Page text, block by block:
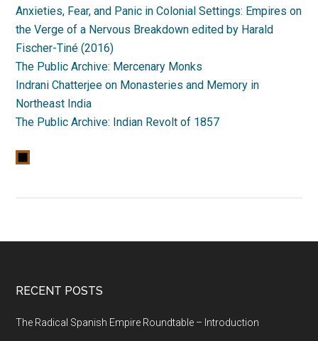
Anxieties, Fear, and Panic in Colonial Settings: Empires on
the Verge of a Nervous Breakdown edited by Harald
Fischer-Tiné (2016)
The Public Archive: Mercenary Monks
Indrani Chatterjee on Monasteries and Memory in
Northeast India
The Public Archive: Indian Revolt of 1857
RECENT POSTS
The Radical Spanish Empire Roundtable – Introduction